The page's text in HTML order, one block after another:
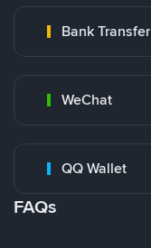
Bank Transfer
WeChat
QQ Wallet
FAQs